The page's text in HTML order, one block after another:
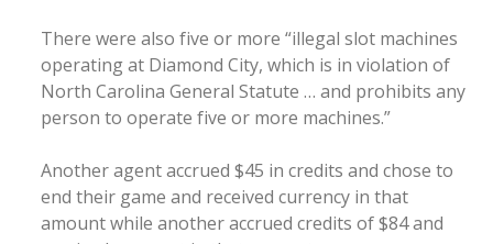
There were also five or more “illegal slot machines
operating at Diamond City, which is in violation of
North Carolina General Statute … and prohibits any
person to operate five or more machines.”
Another agent accrued $45 in credits and chose to
end their game and received currency in that
amount while another accrued credits of $84 and